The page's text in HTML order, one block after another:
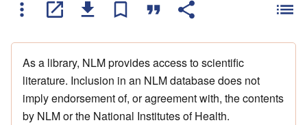
As a library, NLM provides access to scientific
literature. Inclusion in an NLM database does not
imply endorsement of, or agreement with, the contents
by NLM or the National Institutes of Health.